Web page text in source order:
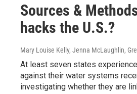
Sources &
hacks the U.S.?
Mary Louise Kelly, Jenna McLaughlin,
At least seven states
against their water systems
investigating whether they are